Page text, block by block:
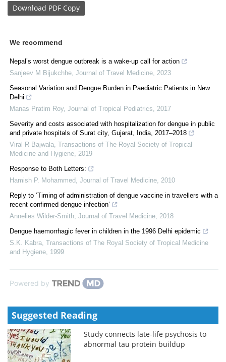
Download PDF Copy
We recommend
Nepal’s worst dengue outbreak is a wake-up call for action
Sanjeev M Bijukchhe Journal of Travel Medicine 2023
Seasonal Variation and Dengue Burden in Paediatric Patients in New
Delhi
Manas Pratim Roy, Journal of Tropical Pediatrics
2017
Severity and costs associated with hospitalization for dengue in public
and private hospitals of Surat city, Gujarat, India, 2017–2018
Viral R Bajwala Transactions of The Royal Society of Tropical
Medicine and Hygiene 2019
Response to Both Letters:
Hamish P. Mohammed
Journal of Travel Medicine 2010
Reply to ‘Timing of administration of dengue vaccine in travellers with a
recent confirmed dengue infection’
Annelies Wilder-Smith Journal of Travel Medicine 2018
Dengue haemorrhagic fever in children in the 1996 Delhi epidemic
S.K. Kabra Transactions of The Royal Society of Tropical Medicine
and Hygiene 1999
Powered by
Suggested Reading
Study connects late-life psychosis to
abnormal tau protein buildup